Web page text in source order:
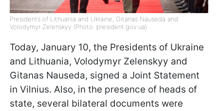
Presidents of Lithuania and Ukraine, Gitanas Nauseda and
Volodymyr Zelenskyy (Photo: president.gov.ua)
Today, January 10, the Presidents of Ukraine
and Lithuania, Volodymyr Zelenskyy and
Gitanas Nauseda, signed a Joint Statement
in Vilnius. Also, in the presence of heads of
state, several bilateral documents were